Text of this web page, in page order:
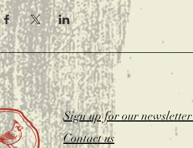
Sign up for our newsletter
Contact us